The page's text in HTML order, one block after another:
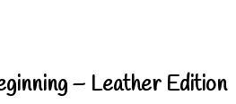
– Leather Edition